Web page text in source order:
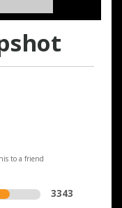
to a friend
3343